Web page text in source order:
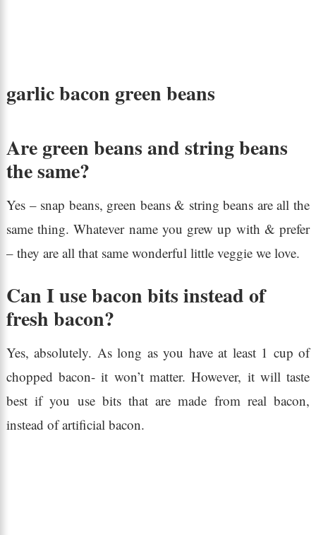
garlic bacon green beans
Are green beans and string beans
the same?
Yes – snap beans, green beans & string beans are all the
same thing. Whatever name you grew up with & prefer
– they are all that same wonderful little veggie we love.
Can I use bacon bits instead of
fresh bacon?
Yes, absolutely. As long as you have at least 1 cup of
chopped bacon- it won’t matter. However, it will taste
best if you use bits that are made from real bacon,
instead of artificial bacon.